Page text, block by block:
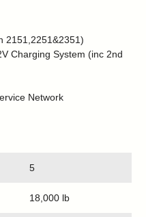
2151,2251&2351)
Charging System (inc 2nd
Network
5
18,000 lb